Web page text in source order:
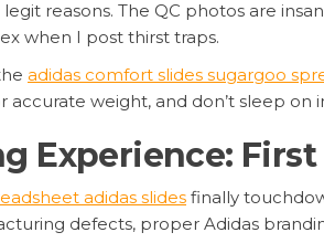
legit reasons. The QC photos are
when I post thirst traps.
adidas comfort slides sugargoo
accurate weight, and don’t sleep
Experience:
adidas slides finally
defects, proper Adidas